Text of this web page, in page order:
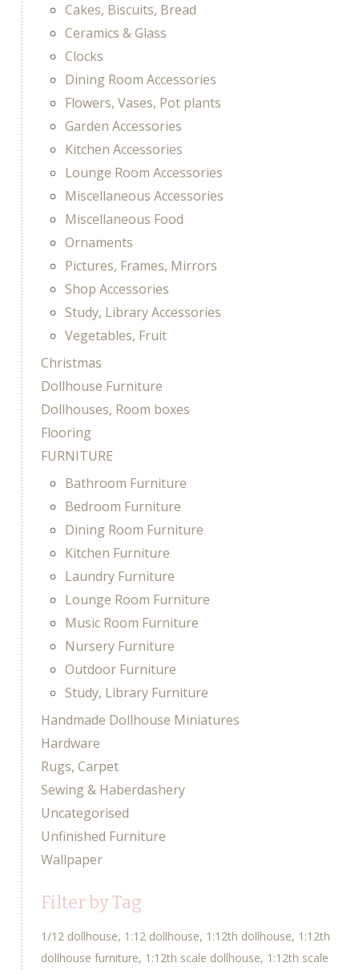
Cakes, Biscuits, Bread
Ceramics & Glass
Clocks
Dining Room Accessories
Flowers, Vases, Pot plants
Garden Accessories
Kitchen Accessories
Lounge Room Accessories
Miscellaneous Accessories
Miscellaneous Food
Ornaments
Pictures, Frames, Mirrors
Shop Accessories
Study, Library Accessories
Vegetables, Fruit
Christmas
Dollhouse Furniture
Dollhouses, Room boxes
Flooring
FURNITURE
Bathroom Furniture
Bedroom Furniture
Dining Room Furniture
Kitchen Furniture
Laundry Furniture
Lounge Room Furniture
Music Room Furniture
Nursery Furniture
Outdoor Furniture
Study, Library Furniture
Handmade Dollhouse Miniatures
Hardware
Rugs, Carpet
Sewing & Haberdashery
Uncategorised
Unfinished Furniture
Wallpaper
Filter by Tag
1/12 dollhouse 1:12 dollhouse 1:12th dollhouse 1:12th
dollhouse furniture 1:12th scale dollhouse 1:12th scale